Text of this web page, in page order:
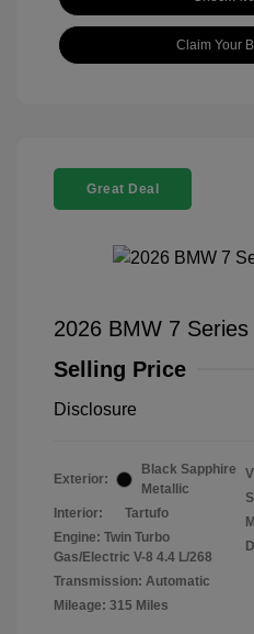
Claim Your
Great Deal
2026 BMW 7
Selling Price
Disclosure
Exterior:
Black Sapphire
Metallic
Interior:
Tartufo
Engine: Twin Turbo
Gas/Electric V-8 4.4 L/268
Transmission: Automatic
Mileage: 315 Miles